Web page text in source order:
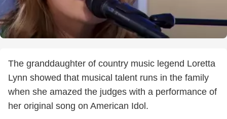
The granddaughter of country music legend Loretta
Lynn showed that musical talent runs in the family
when she amazed the judges with a performance of
her original song on American Idol.